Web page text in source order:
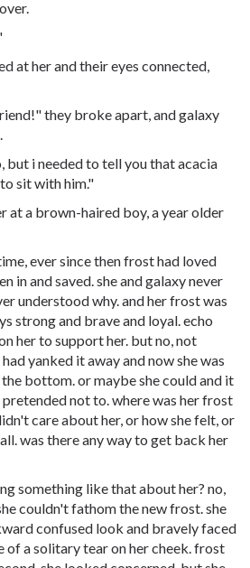
at her and their eyes connected,
they broke apart, and galaxy
but i needed to tell you that acacia
sit with him."
at a brown-haired boy, a year older
ever since then frost had loved
in and saved. she and galaxy never
understood why. and her frost was
strong and brave and loyal. echo
her to support her. but no, not
yanked it away and now she was
bottom. or maybe she could and it
pretended not to. where was her frost
care about her, or how she felt, or
was there any way to get back her
something like that about her? no,
couldn't fathom the new frost. she
confused look and bravely faced
of a solitary tear on her cheek. frost